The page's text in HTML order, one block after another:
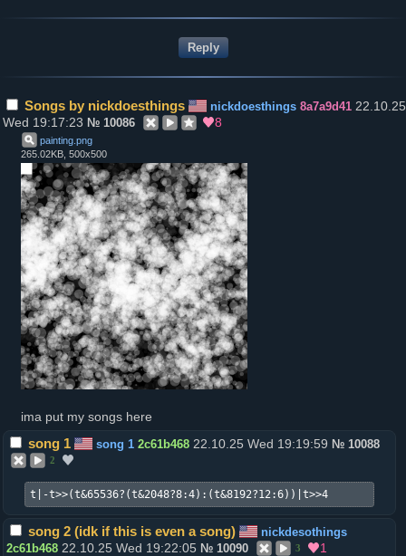
Songs by nickdoesthings nickdoesthings 8a7a9d41 22.10.25
Wed 19:17:23 № 10086 8
painting png
265.02KB, 500x500
ima put my songs here
song 1 song 1 2c61b468 22.10.25 Wed 19:19:59 № 10088
2
t|-t>>(t&65536?(t&2048?8:4):(t&8192?12:6))|t>>4
song 2 (idk if this is even a song)
nickdesothings
2c61b468 22.10.25 Wed 19:22:05 № 10090 3 1